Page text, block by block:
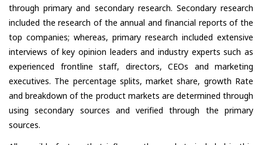
through primary and secondary research. Secondary research
included the research of the annual and financial reports of the
top companies; whereas, primary research included extensive
interviews of key opinion leaders and industry experts such as
experienced frontline staff, directors, CEOs and marketing
executives. The percentage splits, market share, growth Rate
and breakdown of the product markets are determined through
using secondary sources and verified through the primary
sources.